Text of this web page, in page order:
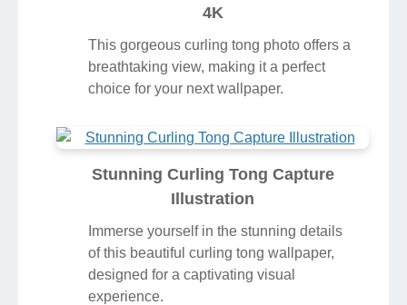
4K
This gorgeous curling tong photo offers a
breathtaking view, making it a perfect
choice for your next wallpaper.
Stunning Curling Tong Capture
Illustration
Immerse yourself in the stunning details
of this beautiful curling tong wallpaper,
designed for a captivating visual
experience.